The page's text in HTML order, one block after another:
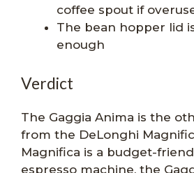
coffee spout if
The bean hopper lid
enough
Verdict
The Gaggia Anima is the
from the DeLonghi
Magnifica is a budget-
espresso machine, the